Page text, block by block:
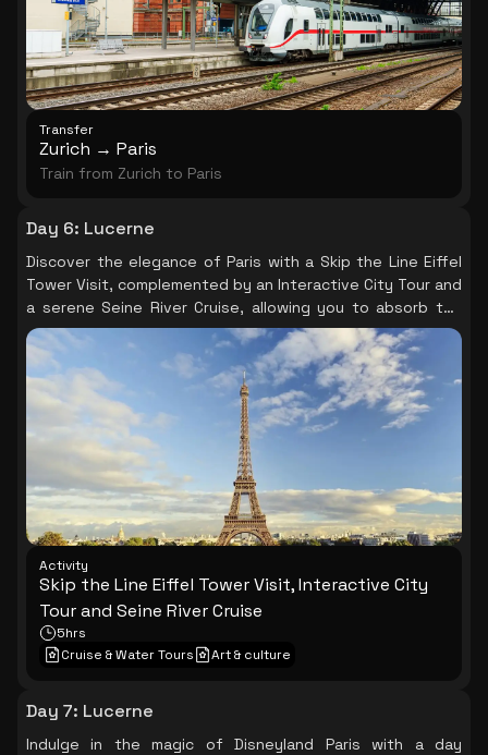
Transfer
Zurich → Paris
Train from Zurich to Paris
Day 6: Lucerne
Discover the elegance of Paris with a Skip the Line Eiffel
Tower Visit, complemented by an Interactive City Tour and
a serene Seine River Cruise, allowing you to absorb the
city's iconic landmarks and historical significance at your
own pace.
Activity
Skip the Line Eiffel Tower Visit, Interactive City
Tour and Seine River Cruise
5hrs
Cruise & Water Tours
Art & culture
Day 7: Lucerne
Indulge in the magic of Disneyland Paris with a day